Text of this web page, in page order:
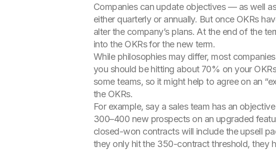
Companies can update objectives — as well
either quarterly or annually. But once OKRs
alter the company’s plans. At the end of the
into the OKRs for the new term.
While philosophies may differ, most
you should be hitting about 70% on your
some teams, so it might help to agree on an
the OKRs.
For example, say a sales team has an
300–400 new prospects on an upgraded
closed-won contracts will include the upsell
they only hit the 350-contract threshold, they